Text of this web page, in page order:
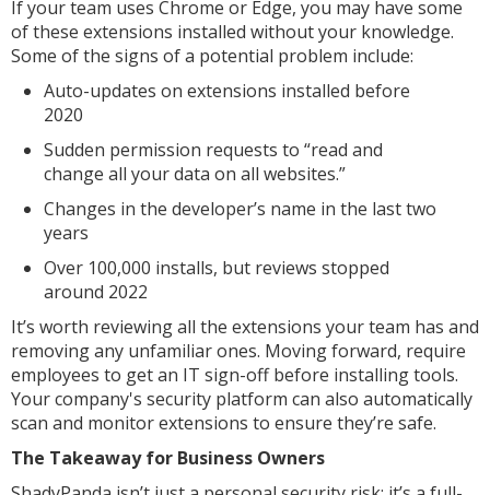
If your team uses Chrome or Edge, you may have some
of these extensions installed without your knowledge.
Some of the signs of a potential problem include:
Auto-updates on extensions installed before
2020
Sudden permission requests to “read and
change all your data on all websites.”
Changes in the developer’s name in the last two
years
Over 100,000 installs, but reviews stopped
around 2022
It’s worth reviewing all the extensions your team has and
removing any unfamiliar ones. Moving forward, require
employees to get an IT sign-off before installing tools.
Your company's security platform can also automatically
scan and monitor extensions to ensure they’re safe.
The Takeaway for Business Owners